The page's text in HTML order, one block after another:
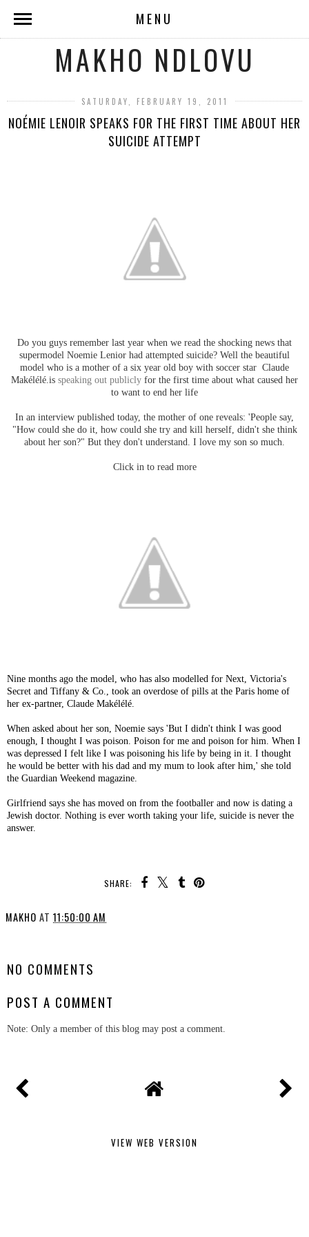
MENU
MAKHO NDLOVU
SATURDAY, FEBRUARY 19, 2011
NOÉMIE LENOIR SPEAKS FOR THE FIRST TIME ABOUT HER
SUICIDE ATTEMPT
Do you guys remember last year when we read the shocking news that
supermodel Noemie Lenior had attempted suicide? Well the beautiful
model who is a mother of a six year old boy with soccer star Claude
Makélélé.is speaking out publicly for the first time about what caused her
to want to end her life
In an interview published today, the mother of one reveals: 'People say,
"How could she do it, how could she try and kill herself, didn't she think
about her son?" But they don't understand. I love my son so much.
Click in to read more
Nine months ago the model, who has also modelled for Next, Victoria's
Secret and Tiffany & Co., took an overdose of pills at the Paris home of
her ex-partner, Claude Makélélé.
When asked about her son, Noemie says 'But I didn't think I was good
enough, I thought I was poison. Poison for me and poison for him. When I
was depressed I felt like I was poisoning his life by being in it. I thought
he would be better with his dad and my mum to look after him,' she told
the Guardian Weekend magazine.
Girlfriend says she has moved on from the footballer and now is dating a
Jewish doctor. Nothing is ever worth taking your life, suicide is never the
answer.
SHARE:
MAKHO AT 11:50:00 AM
NO COMMENTS
POST A COMMENT
Note: Only a member of this blog may post a comment.
VIEW WEB VERSION